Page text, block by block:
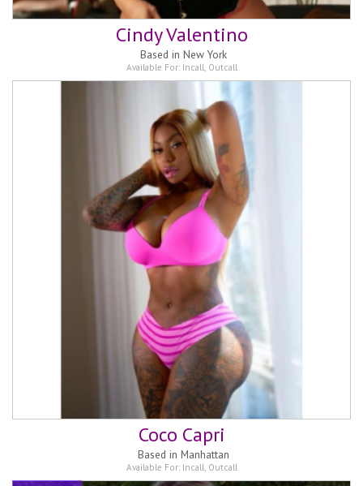
Cindy Valentino
Based in New York
Available For: Incall, Outcall
Coco Capri
Based in Manhattan
Available For: Incall, Outcall